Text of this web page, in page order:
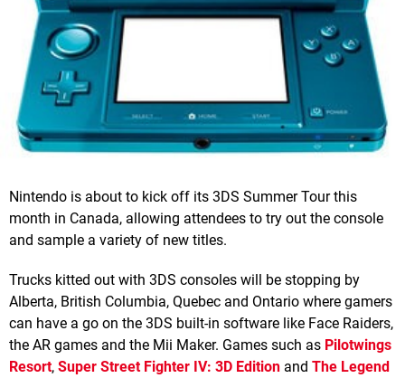
Nintendo is about to kick off its 3DS Summer Tour this
month in Canada, allowing attendees to try out the console
and sample a variety of new titles.
Trucks kitted out with 3DS consoles will be stopping by
Alberta, British Columbia, Quebec and Ontario where gamers
can have a go on the 3DS built-in software like Face Raiders,
the AR games and the Mii Maker. Games such as Pilotwings
Resort, Super Street Fighter IV: 3D Edition and The Legend